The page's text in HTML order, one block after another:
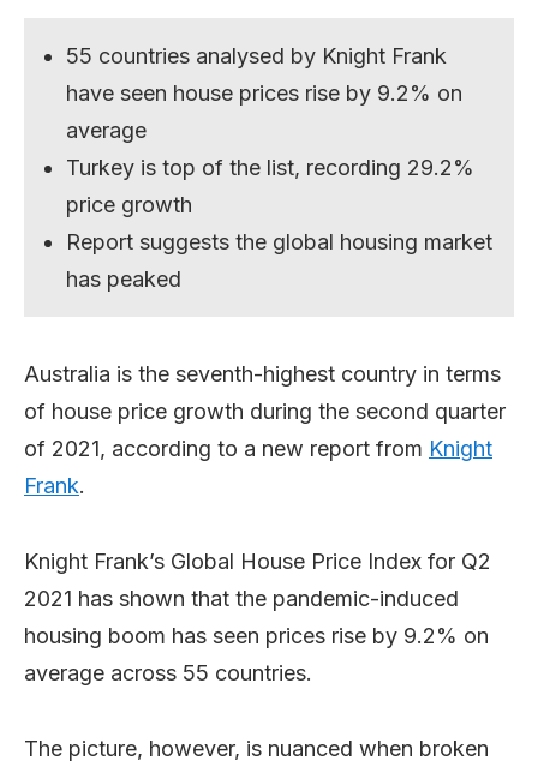
55 countries analysed by Knight Frank
have seen house prices rise by 9.2% on
average
Turkey is top of the list, recording 29.2%
price growth
Report suggests the global housing market
has peaked
Australia is the seventh-highest country in terms
of house price growth during the second quarter
of 2021, according to a new report from Knight
Frank.
Knight Frank’s Global House Price Index for Q2
2021 has shown that the pandemic-induced
housing boom has seen prices rise by 9.2% on
average across 55 countries.
The picture, however, is nuanced when broken